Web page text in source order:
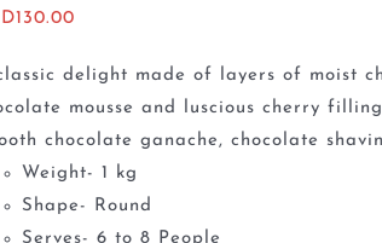
130.00
delight made of layers of moist
mousse and luscious cherry
chocolate ganache, chocolate
Weight- 1 kg
Shape- Round
Serves- 6 to 8 People